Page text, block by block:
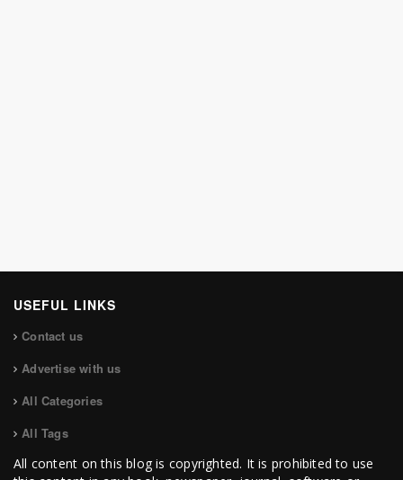
USEFUL LINKS
Contact us
Advertise with us
All Categories
All Tags
All content on this blog is copyrighted. It is prohibited to use